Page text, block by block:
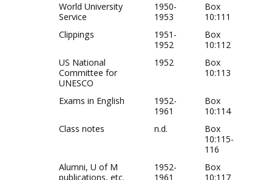
World University
Service
1950-
1953
Box
10:111
Clippings
1951-
1952
Box
10:112
US National
Committee for
UNESCO
1952
Box
10:113
Exams in English
1952-
1961
Box
10:114
Class notes
n.d.
Box
10:115-
116
Alumni, U of M
publications, etc.
1952-
1961
Box
10:117